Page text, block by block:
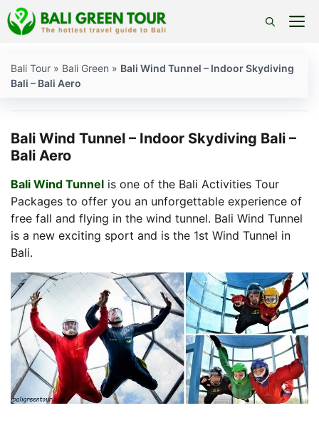
Skip
to
Bali Tour » Bali Green » Bali Wind Tunnel – Indoor Skydiving
Bali – Bali Aero
Bali Wind Tunnel – Indoor Skydiving Bali –
Bali Aero
Bali Wind Tunnel is one of the Bali Activities Tour
Packages to offer you an unforgettable experience of
free fall and flying in the wind tunnel. Bali Wind Tunnel
is a new exciting sport and is the 1st Wind Tunnel in
Bali.